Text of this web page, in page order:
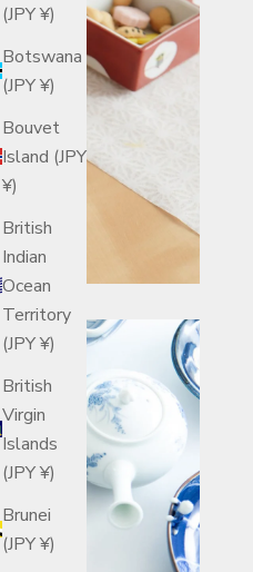
(JPY ¥)
Botswana
(JPY ¥)
Bouvet
Island (JPY
¥)
British
Indian
Ocean
Territory
(JPY ¥)
British
Virgin
Islands
(JPY ¥)
Brunei
(JPY ¥)